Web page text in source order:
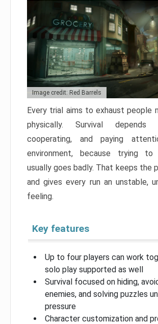
Image credit: Red Barrels
Every trial aims to exhaust people
physically. Survival depends
cooperating, and paying
environment, because trying
usually goes badly. That keeps the
and gives every run an unstable,
feeling.
Key features
Up to four players can work
solo play supported as well
Survival focused on hiding,
enemies, and solving puzzles
pressure
Character customization and